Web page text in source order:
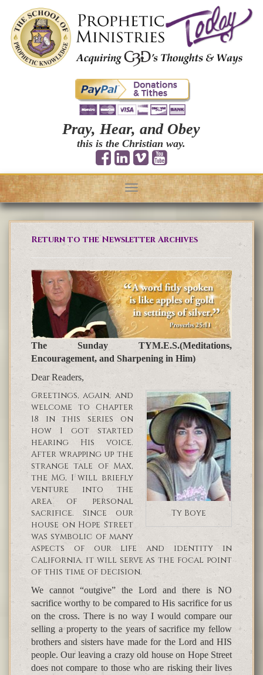
Pray, Hear, and Obey
this is the Christian way.
Toggle
navigation
Return to the Newsletter Archives
The Sunday TYM.E.S.(Meditations,
Encouragement, and Sharpening in Him)
Dear Readers,
Ty Boye
Greetings, again, and
welcome to Chapter
18 in this series on
how I got started
hearing His voice.
After wrapping up the
strange tale of Max,
the MG, I will briefly
venture into the
area of personal
sacrifice. Since our
house on Hope Street
was symbolic of many
aspects of our life and identity in
California, it will serve as the focal point
of this time of decision.
We cannot “outgive” the Lord and there is NO
sacrifice worthy to be compared to His sacrifice for us
on the cross. There is no way I would compare our
selling a property to the years of sacrifice my fellow
brothers and sisters have made for the Lord and HIS
people. Our leaving a crazy old house on Hope Street
does not compare to those who are risking their lives